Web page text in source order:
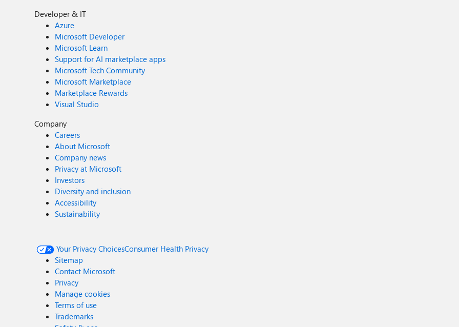
Developer & IT
Azure
Microsoft Developer
Microsoft Learn
Support for AI marketplace apps
Microsoft Tech Community
Microsoft Marketplace
Marketplace Rewards
Visual Studio
Company
Careers
About Microsoft
Company news
Privacy at Microsoft
Investors
Diversity and inclusion
Accessibility
Sustainability
Your Privacy ChoicesConsumer Health Privacy
Sitemap
Contact Microsoft
Privacy
Manage cookies
Terms of use
Trademarks